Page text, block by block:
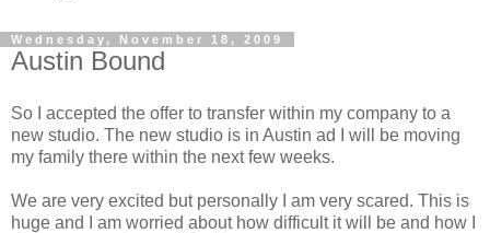
Wednesday, November 18, 2009
Austin Bound
So I accepted the offer to transfer within my company to a
new studio. The new studio is in Austin ad I will be moving
my family there within the next few weeks.
We are very excited but personally I am very scared. This is
huge and I am worried about how difficult it will be and how I